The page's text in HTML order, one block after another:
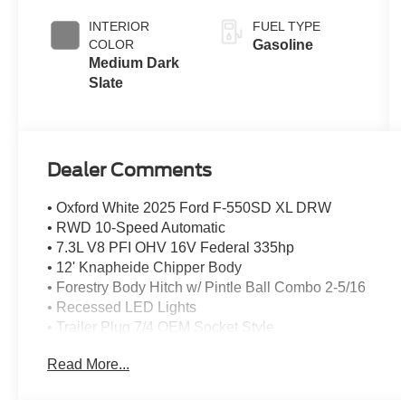
INTERIOR
COLOR
Medium Dark
Slate
FUEL TYPE
Gasoline
Dealer Comments
• Oxford White 2025 Ford F-550SD XL DRW
• RWD 10-Speed Automatic
• 7.3L V8 PFI OHV 16V Federal 335hp
• 12' Knapheide Chipper Body
• Forestry Body Hitch w/ Pintle Ball Combo 2-5/16
• Recessed LED Lights
• Trailer Plug 7/4 OEM Socket Style
• Back Up Alarm
Read More...